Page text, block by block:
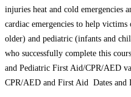
injuries heat and cold emergencies
cardiac emergencies to help
older) and pediatric (infants and
who successfully complete this
and Pediatric First Aid/CPR/AED
CPR/AED and First Aid Dates and